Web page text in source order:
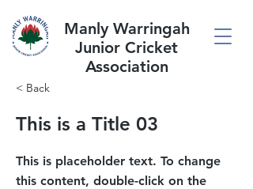
Manly Warringah
Junior Cricket
Association
< Back
This is a Title 03
This is placeholder text. To change
this content, double-click on the